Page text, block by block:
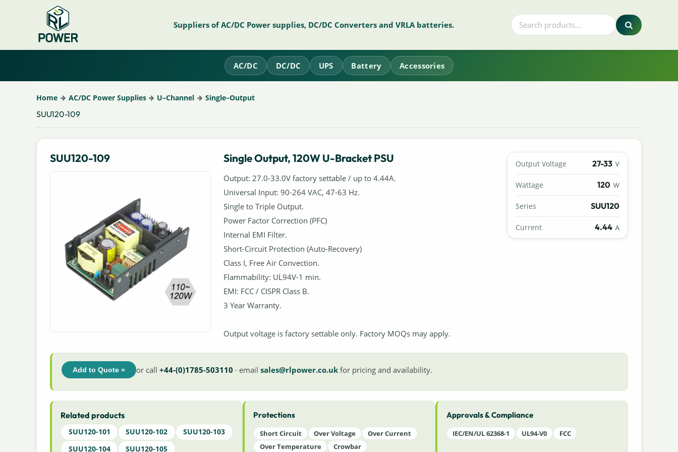
Suppliers of AC/DC Power supplies, DC/DC Converters and VRLA batteries.
AC/DC DC/DC UPS Battery Accessories
Home AC/DC Power Supplies U–Channel Single–Output
SUU120-109
SUU120-109 Output Voltage 27-33 V
Wattage 120 W
Series SUU120
Current 4.44 A
Single Output, 120W U-Bracket PSU
Output: 27.0-33.0V factory settable / up to 4.44A.
Universal Input: 90-264 VAC, 47-63 Hz.
Single to Triple Output.
Power Factor Correction (PFC)
Internal EMI Filter.
Short-Circuit Protection (Auto-Recovery)
Class I, Free Air Convection.
Flammability: UL94V-1 min.
EMI: FCC / CISPR Class B.
3 Year Warranty.
Output voltage is factory settable only. Factory MOQs may apply.
Add to Quote » or call +44-(0)1785-503110 · email sales@rlpower.co.ukfor pricing and availability.
Related products
SUU120-101 SUU120-102
SUU120-103
SUU120-104
SUU120-105
Protections
Short Circuit Over Voltage
Over Current
Over Temperature
Crowbar
Approvals & Compliance
IEC/EN/UL 62368-1 UL94-V0 FCC